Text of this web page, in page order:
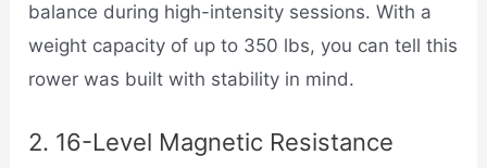
balance during high-intensity sessions. With a
weight capacity of up to 350 lbs, you can tell this
rower was built with stability in mind.
2. 16-Level Magnetic Resistance